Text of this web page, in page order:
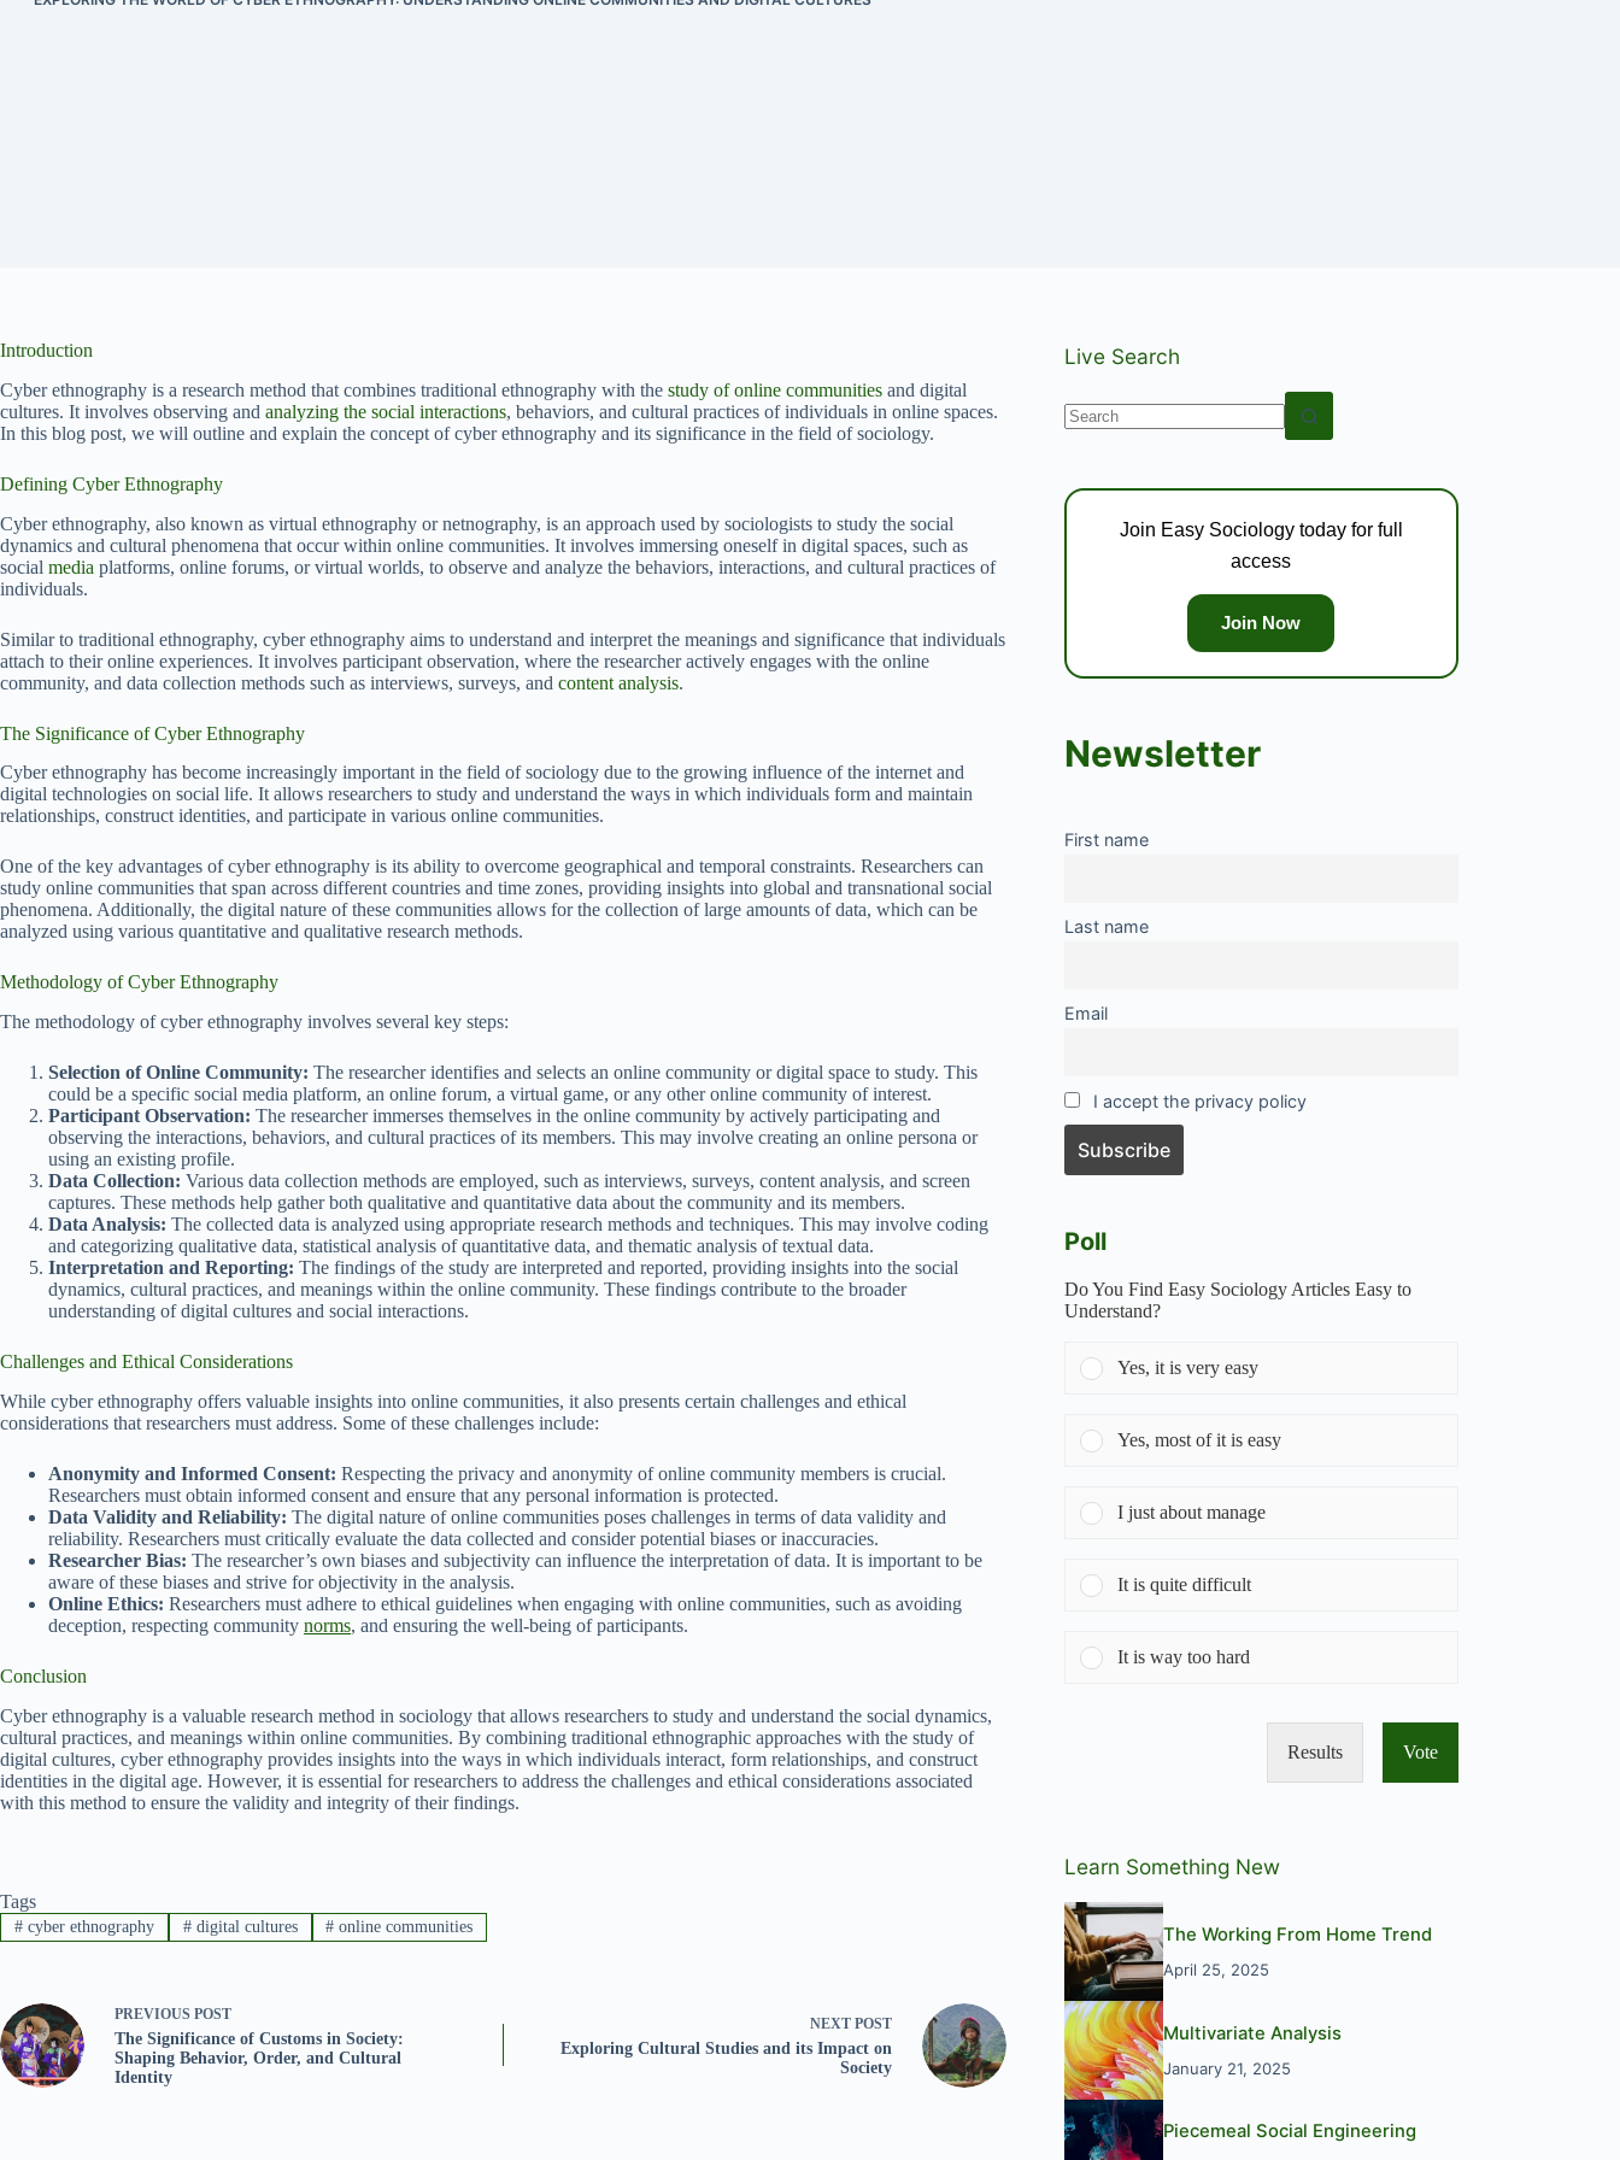
Introduction
Cyber ethnography is a research method that combines traditional ethnography with the study of online communities and digital
cultures. It involves observing and analyzing the social interactions, behaviors, and cultural practices of individuals in online spaces.
In this blog post, we will outline and explain the concept of cyber ethnography and its significance in the field of sociology.
Defining Cyber Ethnography
Cyber ethnography, also known as virtual ethnography or netnography, is an approach used by sociologists to study the social
dynamics and cultural phenomena that occur within online communities. It involves immersing oneself in digital spaces, such as
social media platforms, online forums, or virtual worlds, to observe and analyze the behaviors, interactions, and cultural practices of
individuals.
Similar to traditional ethnography, cyber ethnography aims to understand and interpret the meanings and significance that individuals
attach to their online experiences. It involves participant observation, where the researcher actively engages with the online
community, and data collection methods such as interviews, surveys, and content analysis.
The Significance of Cyber Ethnography
Cyber ethnography has become increasingly important in the field of sociology due to the growing influence of the internet and
digital technologies on social life. It allows researchers to study and understand the ways in which individuals form and maintain
relationships, construct identities, and participate in various online communities.
One of the key advantages of cyber ethnography is its ability to overcome geographical and temporal constraints. Researchers can
study online communities that span across different countries and time zones, providing insights into global and transnational social
phenomena. Additionally, the digital nature of these communities allows for the collection of large amounts of data, which can be
analyzed using various quantitative and qualitative research methods.
Methodology of Cyber Ethnography
The methodology of cyber ethnography involves several key steps:
Selection of Online Community: The researcher identifies and selects an online community or digital space to study. This
could be a specific social media platform, an online forum, a virtual game, or any other online community of interest.
Participant Observation: The researcher immerses themselves in the online community by actively participating and
observing the interactions, behaviors, and cultural practices of its members. This may involve creating an online persona or
using an existing profile.
Data Collection: Various data collection methods are employed, such as interviews, surveys, content analysis, and screen
captures. These methods help gather both qualitative and quantitative data about the community and its members.
Data Analysis: The collected data is analyzed using appropriate research methods and techniques. This may involve coding
and categorizing qualitative data, statistical analysis of quantitative data, and thematic analysis of textual data.
Interpretation and Reporting: The findings of the study are interpreted and reported, providing insights into the social
dynamics, cultural practices, and meanings within the online community. These findings contribute to the broader
understanding of digital cultures and social interactions.
Challenges and Ethical Considerations
While cyber ethnography offers valuable insights into online communities, it also presents certain challenges and ethical
considerations that researchers must address. Some of these challenges include:
Anonymity and Informed Consent: Respecting the privacy and anonymity of online community members is crucial.
Researchers must obtain informed consent and ensure that any personal information is protected.
Data Validity and Reliability: The digital nature of online communities poses challenges in terms of data validity and
reliability. Researchers must critically evaluate the data collected and consider potential biases or inaccuracies.
Researcher Bias: The researcher’s own biases and subjectivity can influence the interpretation of data. It is important to be
aware of these biases and strive for objectivity in the analysis.
Online Ethics: Researchers must adhere to ethical guidelines when engaging with online communities, such as avoiding
deception, respecting community norms, and ensuring the well-being of participants.
Conclusion
Cyber ethnography is a valuable research method in sociology that allows researchers to study and understand the social dynamics,
cultural practices, and meanings within online communities. By combining traditional ethnographic approaches with the study of
digital cultures, cyber ethnography provides insights into the ways in which individuals interact, form relationships, and construct
identities in the digital age. However, it is essential for researchers to address the challenges and ethical considerations associated
with this method to ensure the validity and integrity of their findings.
Tags
#cyber ethnography #digital cultures # online communities
PREVIOUS POST
The Significance of Customs in Society:
Shaping Behavior, Order, and Cultural
Identity
NEXT POST
Exploring Cultural Studies and its Impact on
Society
Live Search
No
Join Easy Sociology today for full
access
Join Now
Newsletter
First name
Last name
Email
I accept the privacy policy
Poll
Do You Find Easy Sociology Articles Easy to
Understand?
Yes, it is very easy
Yes, most of it is easy
I just about manage
It is quite difficult
It is way too hard
Results Vote
Learn Something New
The Working From Home Trend
April 25, 2025
Multivariate Analysis
January 21, 2025
Piecemeal Social Engineering